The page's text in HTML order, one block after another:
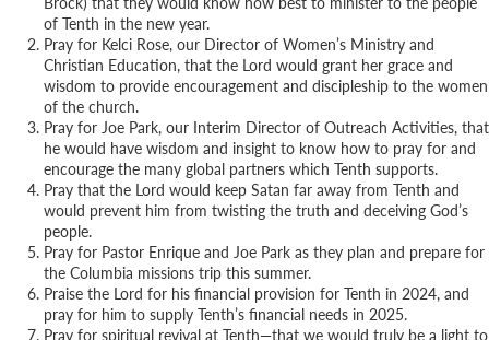
of Tenth in the new year.
Pray for Kelci Rose, our Director of Women’s Ministry and
Christian Education, that the Lord would grant her grace and
wisdom to provide encouragement and discipleship to the women
of the church.
Pray for Joe Park, our Interim Director of Outreach Activities, that
he would have wisdom and insight to know how to pray for and
encourage the many global partners which Tenth supports.
Pray that the Lord would keep Satan far away from Tenth and
would prevent him from twisting the truth and deceiving God’s
people.
Pray for Pastor Enrique and Joe Park as they plan and prepare for
the Columbia missions trip this summer.
Praise the Lord for his financial provision for Tenth in 2024, and
pray for him to supply Tenth’s financial needs in 2025.
Pray for spiritual revival at Tenth—that we would truly be a light to